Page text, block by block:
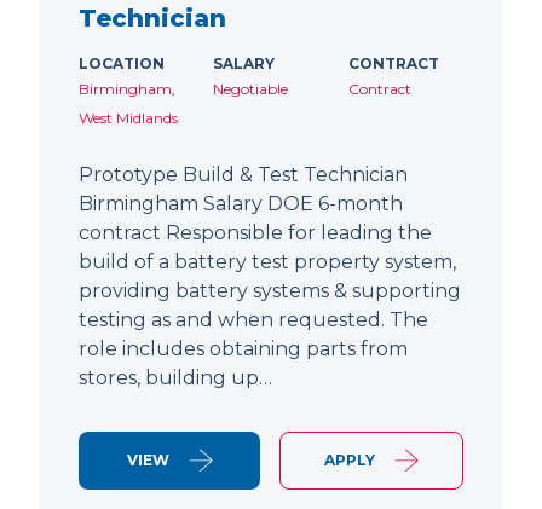
Technician
LOCATION
Birmingham,
West Midlands
SALARY
Negotiable
CONTRACT
Contract
Prototype Build & Test Technician
Birmingham Salary DOE 6-month
contract Responsible for leading the
build of a battery test property system,
providing battery systems & supporting
testing as and when requested. The
role includes obtaining parts from
stores, building up…
VIEW APPLY